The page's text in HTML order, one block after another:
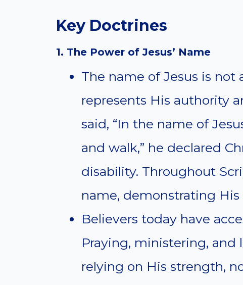
Key Doctrines
1. The Power of Jesus’ Name
The name of Jesus is
represents His authority
said, “In the name of
and walk,” he declared
disability. Throughout
name, demonstrating
Believers today have
Praying, ministering,
relying on His strength,